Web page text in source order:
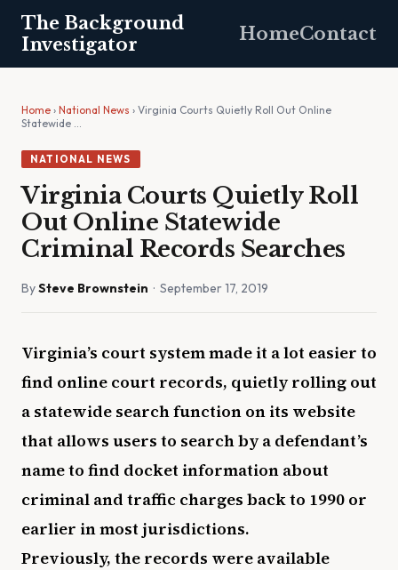
The Background
Investigator
HomeContact
Home › National News › Virginia Courts Quietly Roll Out Online
Statewide …
NATIONAL NEWS
Virginia Courts Quietly Roll
Out Online Statewide
Criminal Records Searches
BySteve Brownstein · September 17, 2019
Virginia’s court system made it a lot easier to
find online court records, quietly rolling out
a statewide search function on its website
that allows users to search by a defendant’s
name to find docket information about
criminal and traffic charges back to 1990 or
earlier in most jurisdictions.
Previously, the records were available